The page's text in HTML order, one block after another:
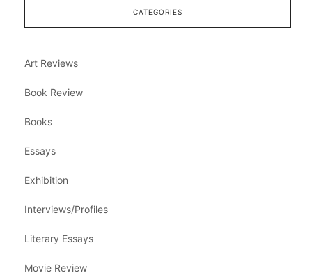
CATEGORIES
Art Reviews
Book Review
Books
Essays
Exhibition
Interviews/Profiles
Literary Essays
Movie Review